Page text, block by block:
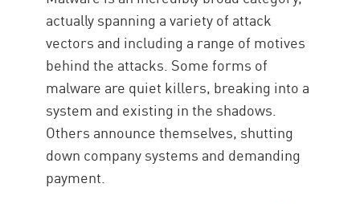
actually spanning a variety of attack
vectors and including a range of motives
behind the attacks. Some forms of
malware are quiet killers, breaking into a
system and existing in the shadows.
Others announce themselves, shutting
down company systems and demanding
payment.